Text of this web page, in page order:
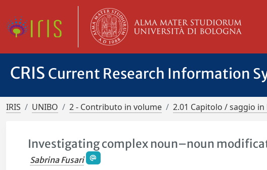
CRIS Current Research Information
IRIS UNIBO 2 - Contributo in volume 2.01 Capitolo / saggio
Investigating complex noun–noun
Sabrina Fusari